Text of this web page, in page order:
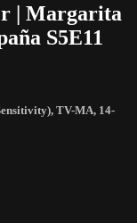
| Margarita
S5E11
, TV-MA, 14-